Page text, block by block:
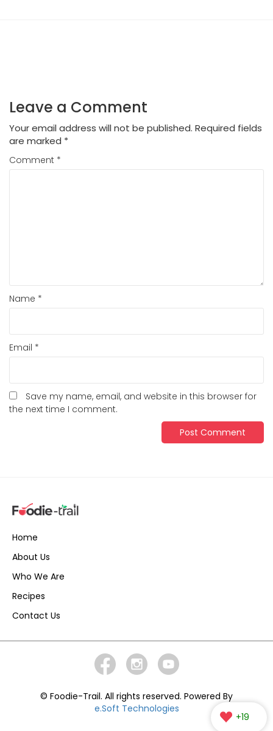
+19
Leave a Comment
Your email address will not be published. Required fields
are marked *
Comment *
Name *
Email *
Save my name, email, and website in this browser for
the next time I comment.
Home
About Us
Who We Are
Recipes
Contact Us
© Foodie-Trail. All rights reserved. Powered By
e.Soft Technologies